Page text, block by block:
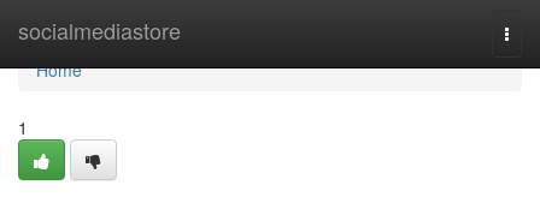
socialmediastore
Home
Home
1